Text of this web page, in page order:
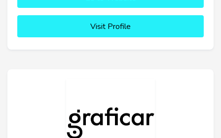
Visit Profile